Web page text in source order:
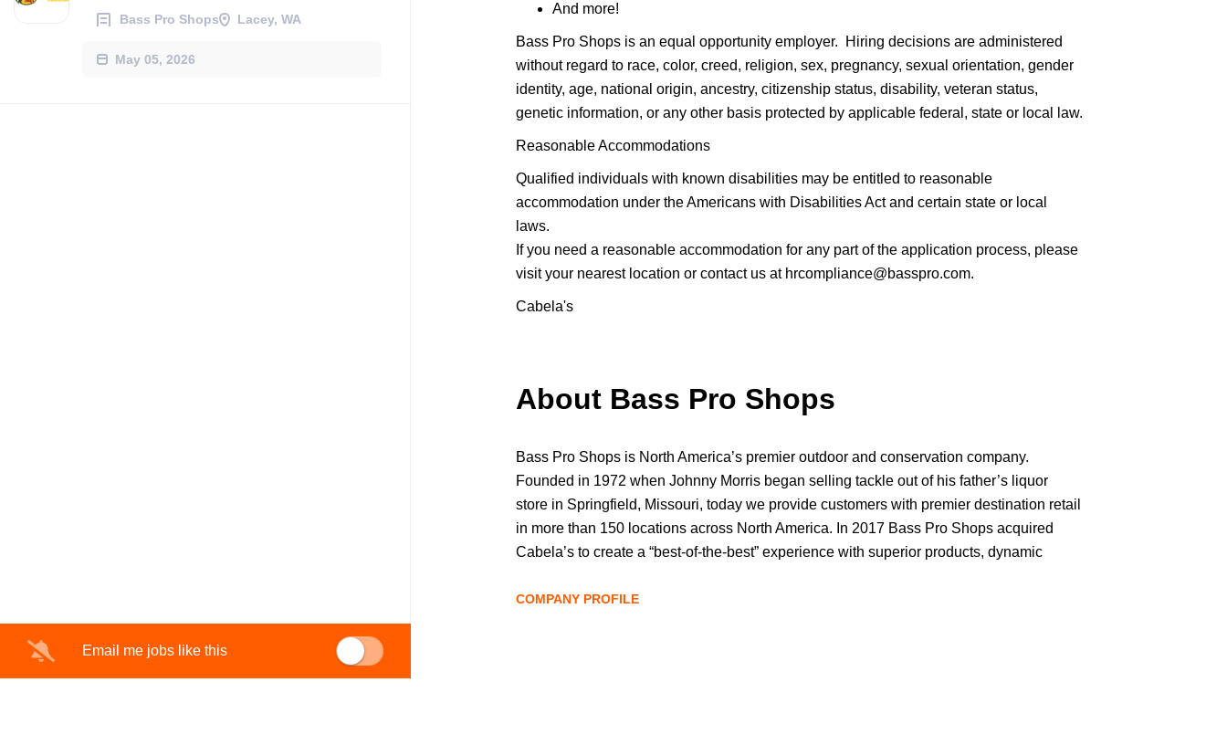
Bass Pro Shops Lacey, WA
May 05, 2026
Email me jobs like this
And more!
Bass Pro Shops is an equal opportunity employer. Hiring decisions are administered
without regard to race, color, creed, religion, sex, pregnancy, sexual orientation, gender
identity, age, national origin, ancestry, citizenship status, disability, veteran status,
genetic information, or any other basis protected by applicable federal, state or local law.
Reasonable Accommodations
Qualified individuals with known disabilities may be entitled to reasonable
accommodation under the Americans with Disabilities Act and certain state or local
laws.
If you need a reasonable accommodation for any part of the application process, please
visit your nearest location or contact us at hrcompliance@basspro.com.
Cabela's
About Bass Pro Shops
Bass Pro Shops is North America’s premier outdoor and conservation company.
Founded in 1972 when Johnny Morris began selling tackle out of his father’s liquor
store in Springfield, Missouri, today we provide customers with premier destination retail
in more than 150 locations across North America. In 2017 Bass Pro Shops acquired
Cabela’s to create a “best-of-the-best” experience with superior products, dynamic
founder and CEO Johnny Morris, Bass Pro Shops is making a significant impact in on
COMPANY PROFILE